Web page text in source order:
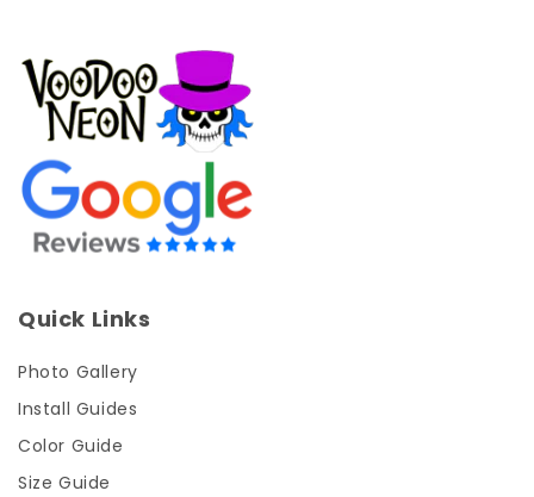
Quick Links
Photo Gallery
Install Guides
Color Guide
Size Guide